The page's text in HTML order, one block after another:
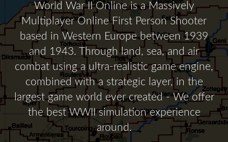
World War II Online is a Massively
Multiplayer Online First Person Shooter
based in Western Europe between 1939
and 1943. Through land, sea, and air
combat using a ultra-realistic game engine,
combined with a strategic layer, in the
largest game world ever created - We offer
the best WWII simulation experience
around.